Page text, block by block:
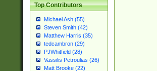
Top Contributors
Michael Ash (55)
Steven Smith (42)
Matthew Harris (35)
tedcambron (29)
PJWhitfield (28)
Vassilis Petroulias (26)
Matt Brooke (22)